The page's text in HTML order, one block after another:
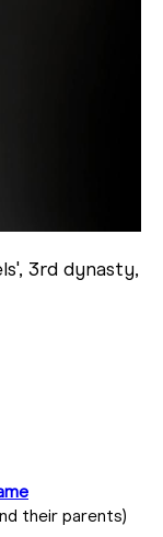
3rd dynasty,
their parents)